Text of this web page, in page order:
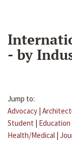
- by
Jump to:
Advocacy |
Student | Education
Health/Medical |